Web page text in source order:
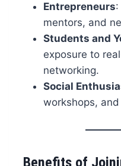
Entrepreneurs
mentors, and
Students and
exposure to
networking.
Social
workshops,
Benefits of